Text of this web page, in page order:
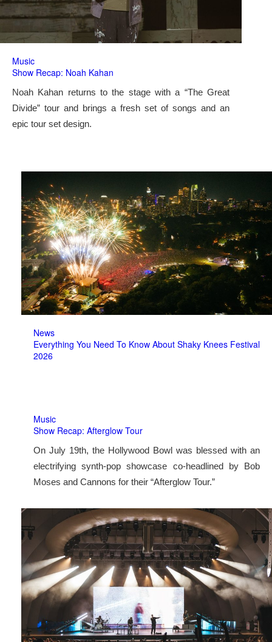
Music
Show Recap: Noah Kahan
Noah Kahan returns to the stage with a “The Great
Divide” tour and brings a fresh set of songs and an
epic tour set design.
News
Everything You Need To Know About Shaky Knees Festival
2026
Music
Show Recap: Afterglow Tour
On July 19th, the Hollywood Bowl was blessed with an
electrifying synth-pop showcase co-headlined by Bob
Moses and Cannons for their “Afterglow Tour.”